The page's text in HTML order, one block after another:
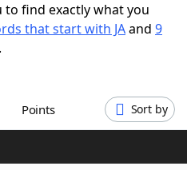
to find exactly what you
that start with JAand 9
Points Sort by